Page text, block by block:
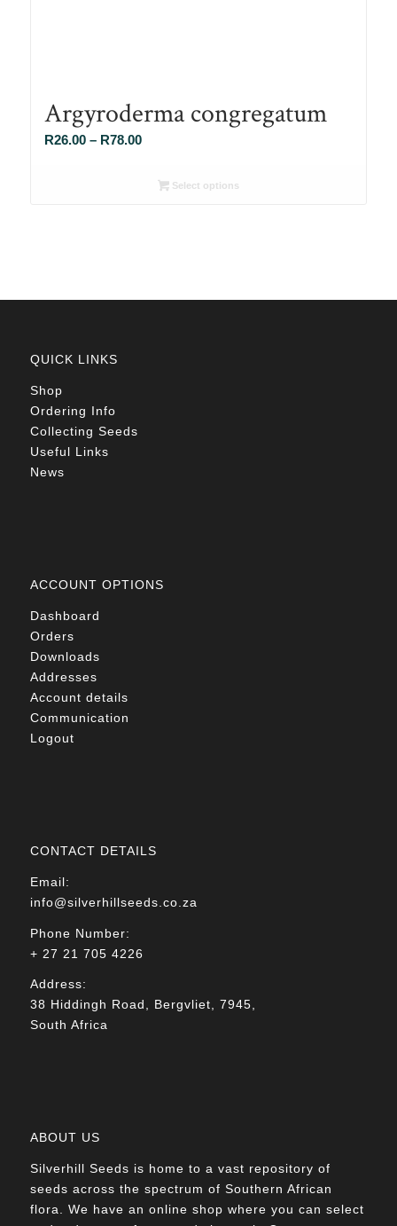
Argyroderma congregatum
R26.00 – R78.00Price
R26.00Select options
QUICK LINKS
Shop
Ordering Info
Collecting Seeds
Useful Links
News
ACCOUNT OPTIONS
Dashboard
Orders
Downloads
Addresses
Account details
Communication
Logout
CONTACT DETAILS
Email:
info@silverhillseeds.co.za
Phone Number:
+ 27 21 705 4226
Address:
38 Hiddingh Road, Bergvliet, 7945,
South Africa
ABOUT US
Silverhill Seeds is home to a vast repository of
seeds across the spectrum of Southern African
flora. We have an online shop where you can select